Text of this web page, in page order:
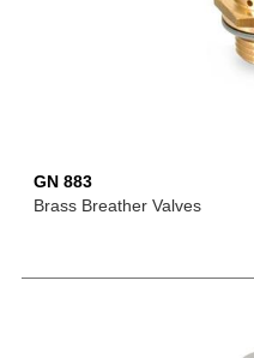
GN 883
Brass Breather Valves